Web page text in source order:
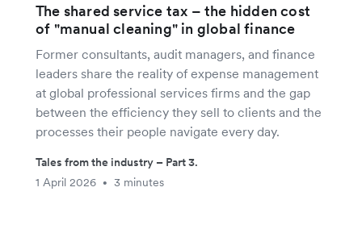
The shared service tax – the hidden cost
of "manual cleaning" in global finance
Former consultants, audit managers, and finance
leaders share the reality of expense management
at global professional services firms and the gap
between the efficiency they sell to clients and the
processes their people navigate every day.
Tales from the industry – Part 3.
1 April 2026
• 3 minutes